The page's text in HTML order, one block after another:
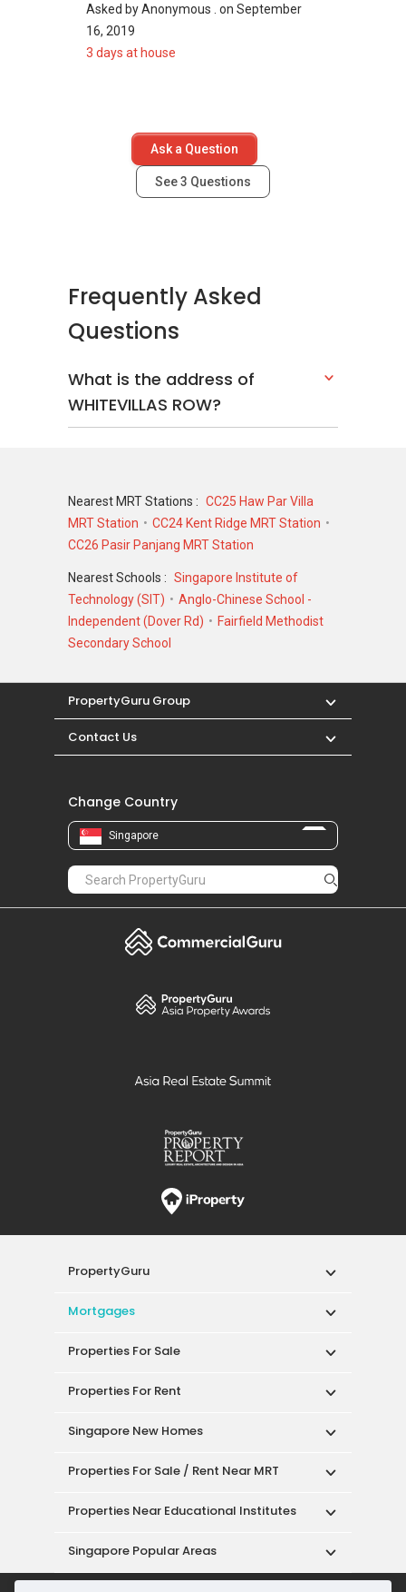
Asked byAnonymous . on September
16, 2019
3 days at house
Ask a Question
See3 Questions
Frequently Asked
Questions
What is the address of
WHITEVILLAS ROW?
Nearest MRT Stations : CC25 Haw Par Villa
MRT Station
CC24 Kent Ridge MRT Station
CC26 Pasir Panjang MRT Station
Nearest Schools : Singapore Institute of
Technology (SIT)
Anglo-Chinese School -
Independent (Dover Rd)
Fairfield Methodist
Secondary School
PropertyGuru Group
Contact Us
Change Country
Singapore
PropertyGuru
Mortgages
Properties For Sale
Properties For Rent
Singapore New Homes
Properties For Sale / Rent Near MRT
Properties Near Educational Institutes
Singapore Popular Areas